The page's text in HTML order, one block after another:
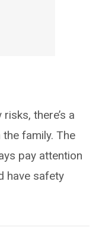
there’s a
family. The
pay attention
have safety